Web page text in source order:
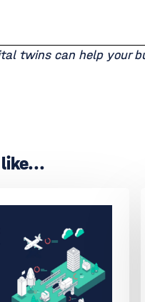
twins can help your